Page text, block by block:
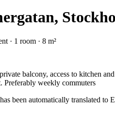
· 1 room · 8 m²
balcony, access to kitchen
Preferably weekly commuters
been automatically translated to